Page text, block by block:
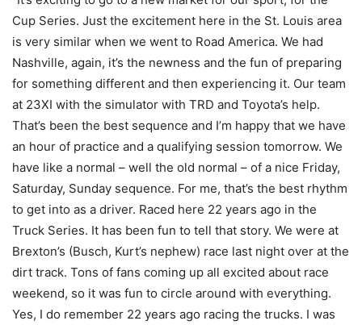
Cup Series. Just the excitement here in the St. Louis area
is very similar when we went to Road America. We had
Nashville, again, it’s the newness and the fun of preparing
for something different and then experiencing it. Our team
at 23XI with the simulator with TRD and Toyota’s help.
That’s been the best sequence and I’m happy that we have
an hour of practice and a qualifying session tomorrow. We
have like a normal – well the old normal – of a nice Friday,
Saturday, Sunday sequence. For me, that’s the best rhythm
to get into as a driver. Raced here 22 years ago in the
Truck Series. It has been fun to tell that story. We were at
Brexton’s (Busch, Kurt’s nephew) race last night over at the
dirt track. Tons of fans coming up all excited about race
weekend, so it was fun to circle around with everything.
Yes, I do remember 22 years ago racing the trucks. I was